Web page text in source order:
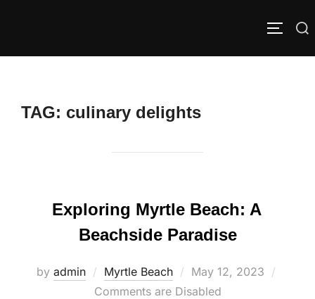
Search
TAG: culinary delights
Exploring Myrtle Beach: A
Beachside Paradise
by admin Myrtle Beach
Posted
on
May 12, 2023
Comments are Disabled